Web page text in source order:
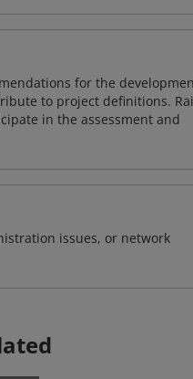
for the
to project definitions.
in the assessment and
issues, or network